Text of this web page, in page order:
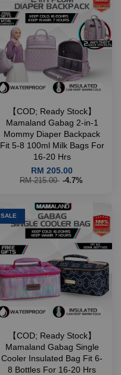
【COD; Ready Stock】
Mamaland Gabag 2-in-1
Mommy Diaper Backpack
Fit 5-8 100ml Milk Bags For
16-20 Hrs
RM 205.00
RM 215.00 -4.7%
SALE
【COD; Ready Stock】
Mamaland Gabag Single
Cooler Insulated Bag Fit 6-
8 Bottles For 16-20 Hrs